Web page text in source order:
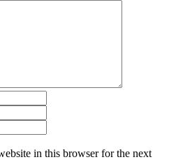
in this browser for the next